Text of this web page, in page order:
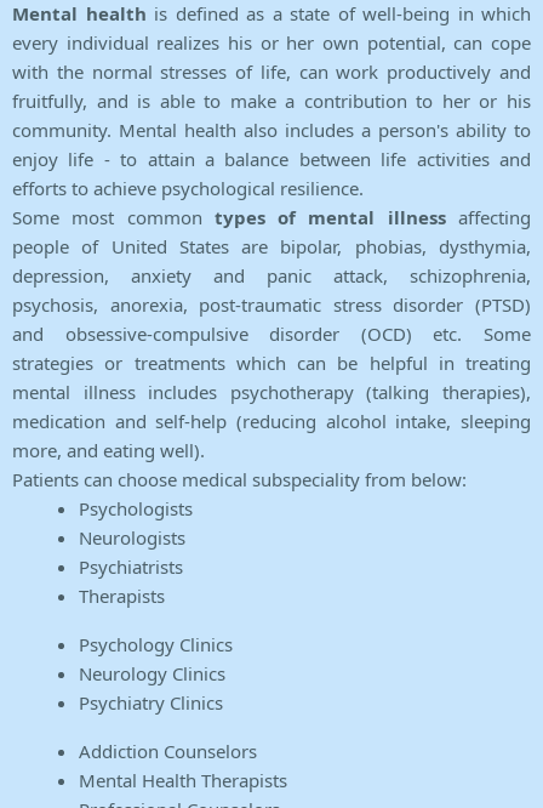
Mental health is defined as a state of well-being in which
every individual realizes his or her own potential, can cope
with the normal stresses of life, can work productively and
fruitfully, and is able to make a contribution to her or his
community. Mental health also includes a person's ability to
enjoy life - to attain a balance between life activities and
efforts to achieve psychological resilience.
Some most common types of mental illnessaffecting
people of United States are bipolar, phobias, dysthymia,
depression, anxiety and panic attack, schizophrenia,
psychosis, anorexia, post-traumatic stress disorder (PTSD)
and obsessive-compulsive disorder (OCD) etc. Some
strategies or treatments which can be helpful in treating
mental illness includes psychotherapy (talking therapies),
medication and self-help (reducing alcohol intake, sleeping
more, and eating well).
Patients can choose medical subspeciality from below:
Psychologists
Neurologists
Psychiatrists
Therapists
Psychology Clinics
Neurology Clinics
Psychiatry Clinics
Addiction Counselors
Mental Health Therapists